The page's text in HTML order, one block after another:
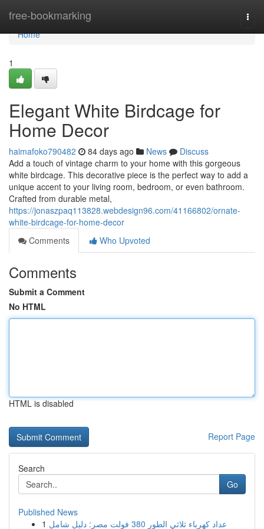
free-bookmarking
Home
Home
1
Elegant White Birdcage for
Home Decor
haimafoko790482 84 days ago News
Discuss
Add a touch of vintage charm to your home with this gorgeous
white birdcage. This decorative piece is the perfect way to add a
unique accent to your living room, bedroom, or even bathroom.
Crafted from durable metal,
https://jonaszpaq113828.webdesign96.com/41166802/ornate-
white-birdcage-for-home-decor
Comments
Who Upvoted
Comments
Submit a Comment
No HTML
HTML is disabled
Report Page
Search
Go
Published News
1
عداد كهرباء ثلاثي الطور 380 فولت مصر: دليل شامل